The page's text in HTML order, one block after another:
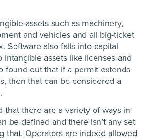
assets such as machinery,
and vehicles and all big-ticket
Software also falls into capital
intangible assets like licenses and
found out that if a permit extends
then that can be considered a
that there are a variety of ways in
be defined and there isn’t any set
that. Operators are indeed allowed